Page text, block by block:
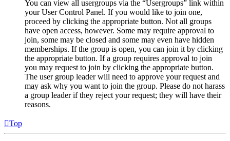
You can view all usergroups via the “Usergroups” link within
your User Control Panel. If you would like to join one,
proceed by clicking the appropriate button. Not all groups
have open access, however. Some may require approval to
join, some may be closed and some may even have hidden
memberships. If the group is open, you can join it by clicking
the appropriate button. If a group requires approval to join
you may request to join by clicking the appropriate button.
The user group leader will need to approve your request and
may ask why you want to join the group. Please do not harass
a group leader if they reject your request; they will have their
reasons.
Top